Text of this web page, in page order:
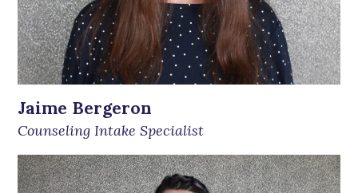
Jaime Bergeron
Counseling Intake Specialist